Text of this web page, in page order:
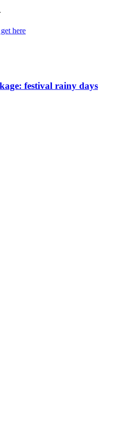
here
festival rainy days